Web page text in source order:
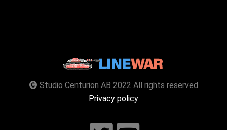
Studio Centurion AB 2022 All rights reserved
Privacy policy